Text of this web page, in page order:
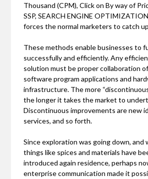
Thousand (CPM), Click on By way of
SSP, SEARCH ENGINE
forces the normal marketers to catch
These methods enable businesses to
successfully and efficiently. Any
solution must be proper collaboration
software program applications and
infrastructure. The more
the longer it takes the market to
Discontinuous improvements are new
services, and so forth.
Since exploration was going down, and
things like spices and materials have
introduced again residence, perhaps
enterprise communication made it